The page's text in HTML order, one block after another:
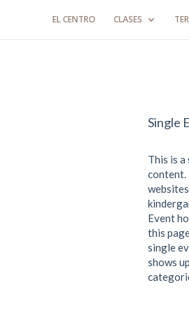
EL CENTRO CLASES
Single
This is
content.
Event
this
single
shows